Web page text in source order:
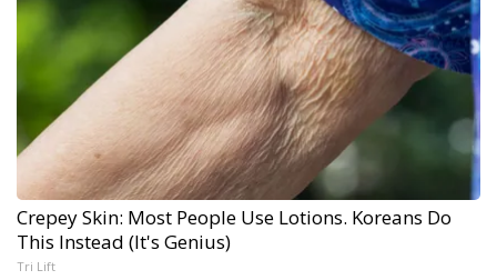
Crepey Skin: Most People Use Lotions. Koreans Do
This Instead (It's Genius)
Tri Lift